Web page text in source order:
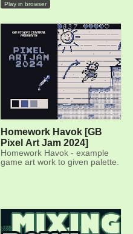
Play in browser
Homework Havok [GB
Pixel Art Jam 2024]
Homework Havok - example
game art work to given palette.